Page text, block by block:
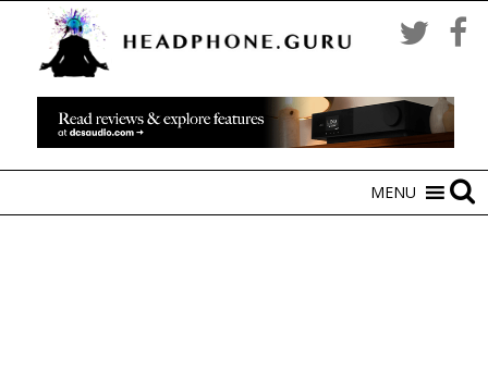
MENU